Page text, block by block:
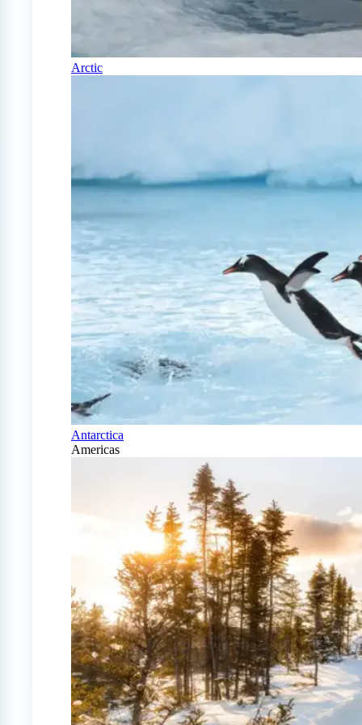
Arctic
Antarctica
Americas